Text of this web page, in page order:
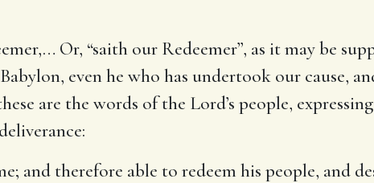
,… Or, “saith our Redeemer”, as it may be
even he who has undertook our cause,
are the words of the Lord’s people,
; and therefore able to redeem his people, and